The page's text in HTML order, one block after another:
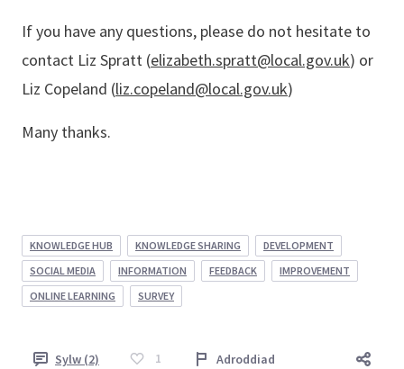
If you have any questions, please do not hesitate to
contact Liz Spratt (elizabeth.spratt@local.gov.uk) or
Liz Copeland (liz.copeland@local.gov.uk)
Many thanks.
KNOWLEDGE HUB KNOWLEDGE SHARING
DEVELOPMENT
SOCIAL MEDIA
INFORMATION FEEDBACK
IMPROVEMENT
ONLINE LEARNING
SURVEY
Sylw (2) 1 Adroddiad